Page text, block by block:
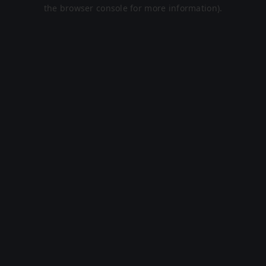
the browser console for more information).